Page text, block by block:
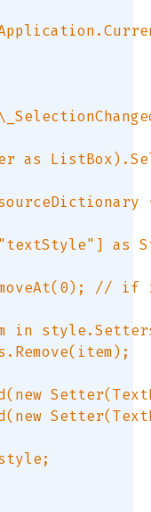
as
as
//
in
style;